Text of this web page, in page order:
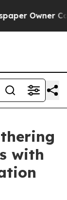
Owner
with